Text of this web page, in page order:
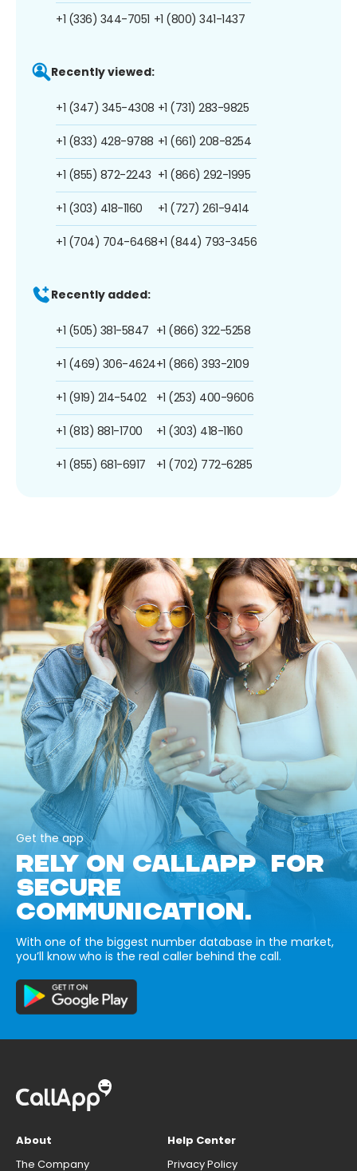
+1 (336) 344-7051 +1 (800) 341-1437
Recently viewed:
+1 (347) 345-4308
+1 (833) 428-9788
+1 (855) 872-2243
+1 (303) 418-1160
+1 (704) 704-6468
+1 (731) 283-9825
+1 (661) 208-8254
+1 (866) 292-1995
+1 (727) 261-9414
+1 (844) 793-3456
Recently added:
+1 (505) 381-5847
+1 (469) 306-4624
+1 (919) 214-5402
+1 (813) 881-1700
+1 (855) 681-6917
+1 (866) 322-5258
+1 (866) 393-2109
+1 (253) 400-9606
+1 (303) 418-1160
+1 (702) 772-6285
Get the app
RELY ON CALLAPP FOR
SECURE
COMMUNICATION.
With one of the biggest number database in the market,
you’ll know who is the real caller behind the call.
About
The Company
Help Center
Privacy Policy